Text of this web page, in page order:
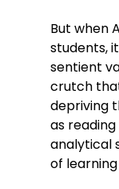
But when
students,
sentient
crutch
depriving
as
analytical
of